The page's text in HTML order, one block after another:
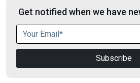
Get notified when we have
Subscribe